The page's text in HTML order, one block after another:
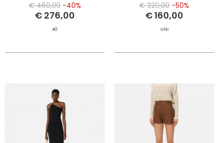
€ 460,00 -40%
€ 276,00
40
€ 320,00 -50%
€ 160,00
UNI